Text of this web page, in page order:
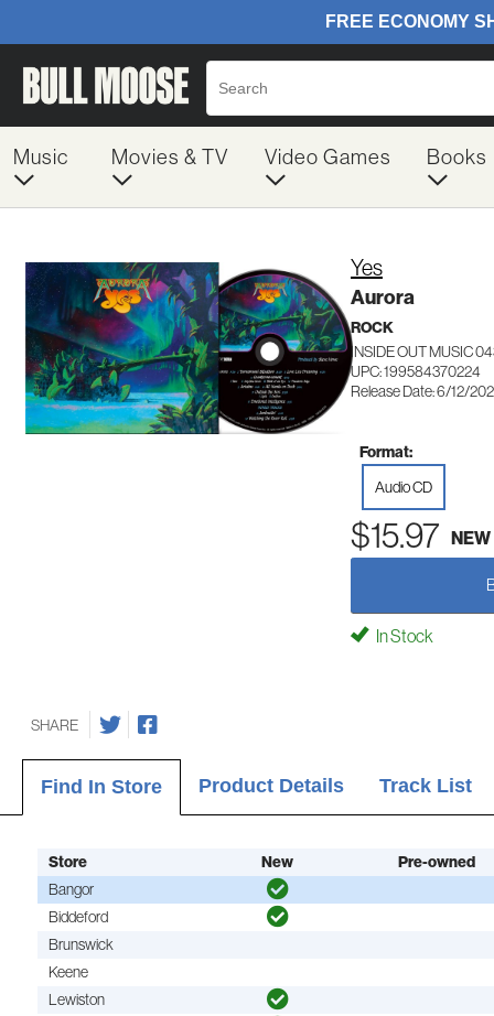
Music Movies & TV Video Games Books
Yes
Aurora
ROCK
INSIDE OUT MUSIC
UPC: 199584370224
Release Date: 6/12/
Format:
Audio CD
$15.97 NEW
In Stock
SHARE
Find In Store Product Details Track List
Store New
Pre-owned
Bangor
Biddeford
Brunswick
Keene
Lewiston